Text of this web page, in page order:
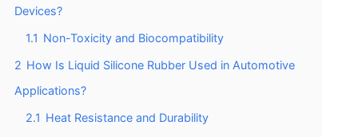
Devices?
1.1 Non-Toxicity and Biocompatibility
2 How Is Liquid Silicone Rubber Used in Automotive
Applications?
2.1 Heat Resistance and Durability